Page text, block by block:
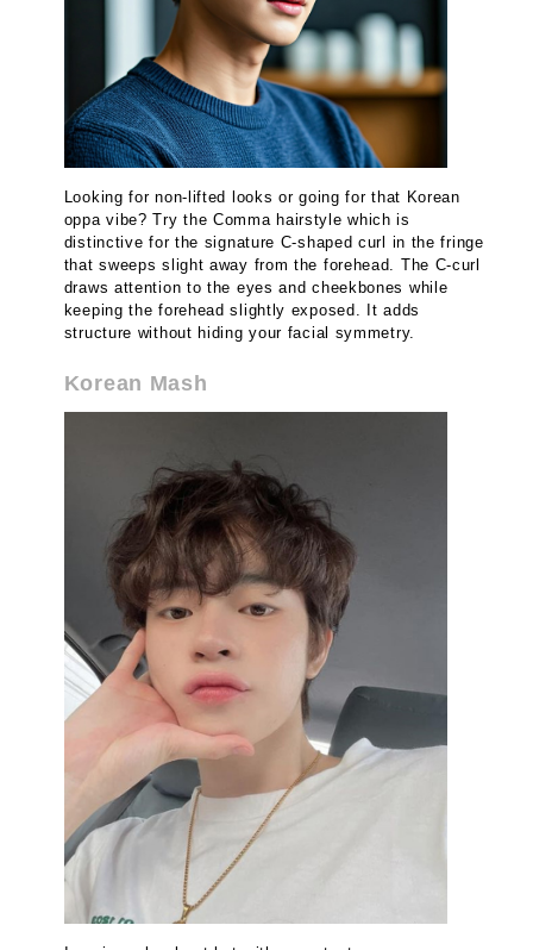
Looking for non-lifted looks or going for that Korean
oppa vibe? Try the Comma hairstyle which is
distinctive for the signature C-shaped curl in the fringe
that sweeps slight away from the forehead. The C-curl
draws attention to the eyes and cheekbones while
keeping the forehead slightly exposed. It adds
structure without hiding your facial symmetry.
Korean Mash